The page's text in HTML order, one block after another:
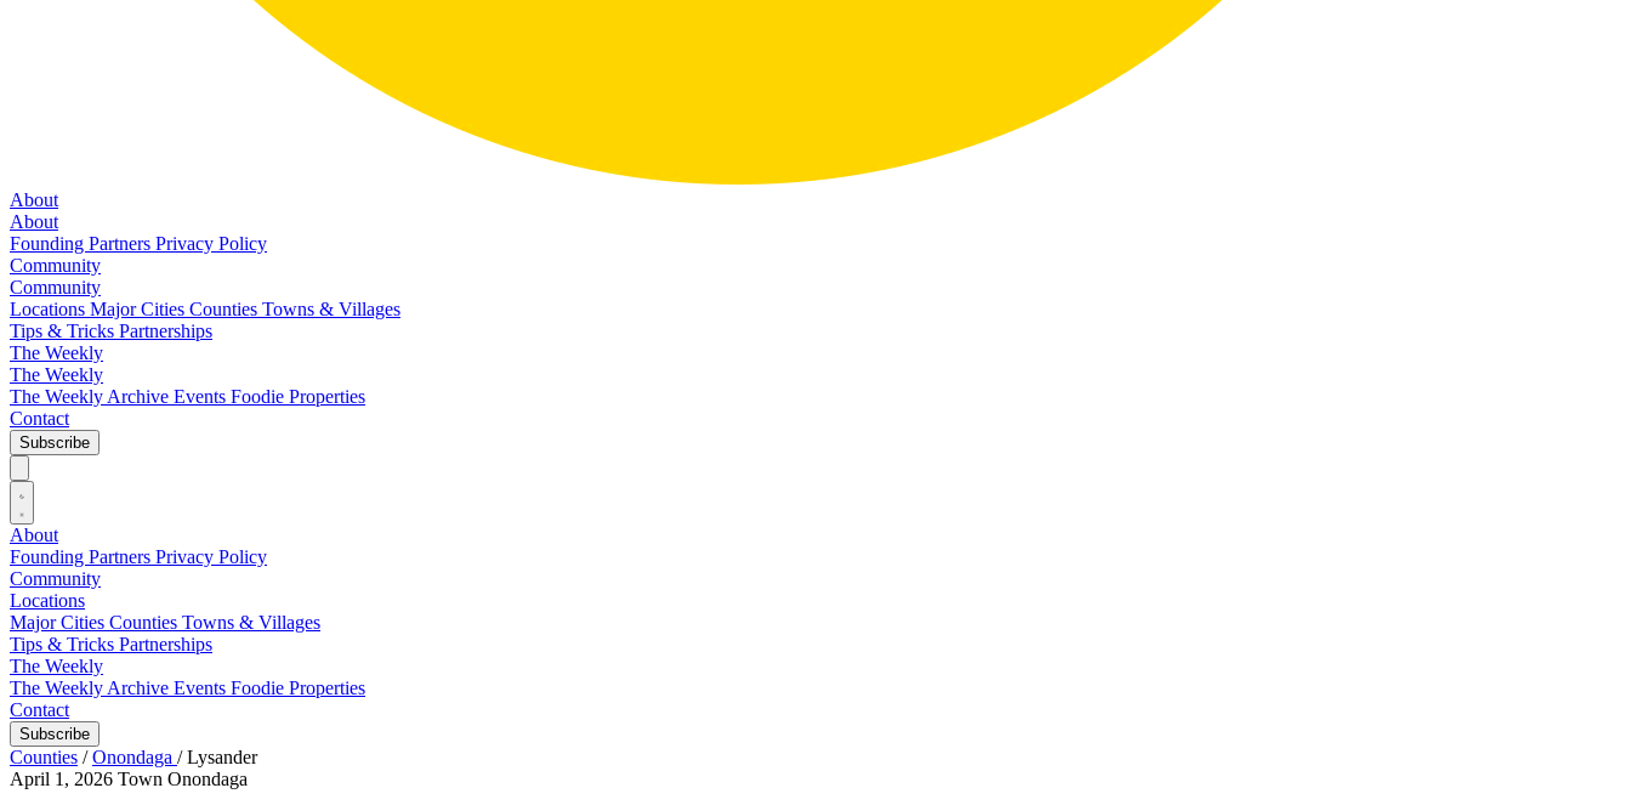
About
About
Founding Partners Privacy Policy
Community
Community
Locations Major Cities Counties Towns & Villages
Tips & Tricks Partnerships
The Weekly
The Weekly
The Weekly Archive Events Foodie Properties
Contact
Subscribe
About
Founding Partners Privacy Policy
Community
Locations
Major Cities Counties Towns & Villages
Tips & Tricks Partnerships
The Weekly
The Weekly Archive Events Foodie Properties
Contact
Subscribe
Counties / Onondaga / Lysander
April 1, 2026 Town Onondaga